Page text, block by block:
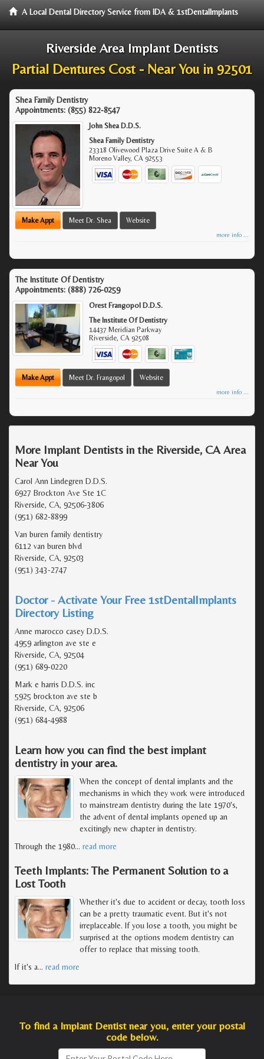
A Local Dental Directory Service from IDA & 1stDentalImplants
Riverside Area Implant Dentists
Partial Dentures Cost - Near You in 92501
Shea Family Dentistry
Appointments: (855) 822-8547
John Shea D.D.S.
Shea Family Dentistry
23318 Olivewood Plaza Drive Suite A & B
Moreno Valley,CA 92553
Make Appt Meet Dr. Shea Website
more info ...
The Institute Of Dentistry
Appointments: (888) 726-0259
Orest Frangopol D.D.S.
The Institute Of Dentistry
14437 Meridian Parkway
Riverside,CA 92508
Make Appt Meet Dr. Frangopol Website
more info ...
More Implant Dentists in the Riverside, CA Area
Near You
Carol Ann Lindegren D.D.S.
6927 Brockton Ave Ste 1C
Riverside, CA, 92506-3806
(951) 682-8899
Van buren family dentistry
6112 van buren blvd
Riverside, CA, 92503
(951) 343-2747
Doctor - Activate Your Free 1stDentalImplants
Directory Listing
Anne marocco casey D.D.S.
4959 arlington ave ste e
Riverside, CA, 92504
(951) 689-0220
Mark e harris D.D.S. inc
5925 brockton ave ste b
Riverside, CA, 92506
(951) 684-4988
Learn how you can find the best implant
dentistry in your area.
When the concept of dental implants and the
mechanisms in which they work were introduced
to mainstream dentistry during the late 1970's,
the advent of dental implants opened up an
excitingly new chapter in dentistry.
Through the 1980… read more
Teeth Implants: The Permanent Solution to a
Lost Tooth
Whether it's due to accident or decay, tooth loss
can be a pretty traumatic event. But it's not
irreplaceable. If you lose a tooth, you might be
surprised at the options modern dentistry can
offer to replace that missing tooth.
If it's a… read more
To find a Implant Dentist near you, enter your postal
code below.